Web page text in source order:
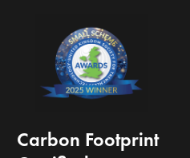
Carbon Footprint